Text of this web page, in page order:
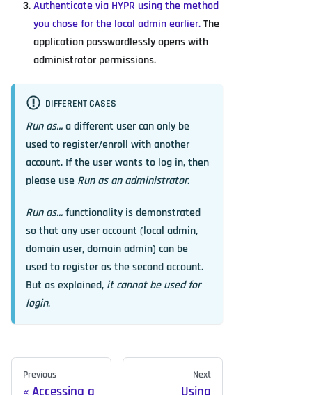
Authenticate via HYPR using the method
you chose for the local admin earlier.The
application passwordlessly opens with
administrator permissions.
DIFFERENT CASES
Run as...a different user can only be
used to register/enroll with another
account. If the user wants to log in, then
please use Run as an administrator.
Run as...functionality is demonstrated
so that any user account (local admin,
domain user, domain admin) can be
used to register as the second account.
But as explained, it cannot be used for
login.
Previous Next